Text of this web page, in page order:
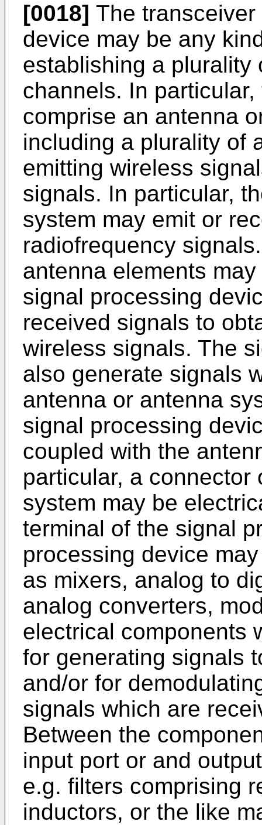
[0018] The
device may be any
establishing a plurality
channels. In
comprise an antenna
including a plurality of
emitting wireless
signals. In particular,
system may emit or
radiofrequency
antenna elements
signal processing
received signals to
wireless signals. The
also generate signals
antenna or antenna
signal processing
coupled with the
particular, a
system may be
terminal of the signal
processing device
as mixers, analog to
analog converters,
electrical components
for generating signals
and/or for
signals which are
Between the
input port or and
e.g. filters comprising
inductors, or the like